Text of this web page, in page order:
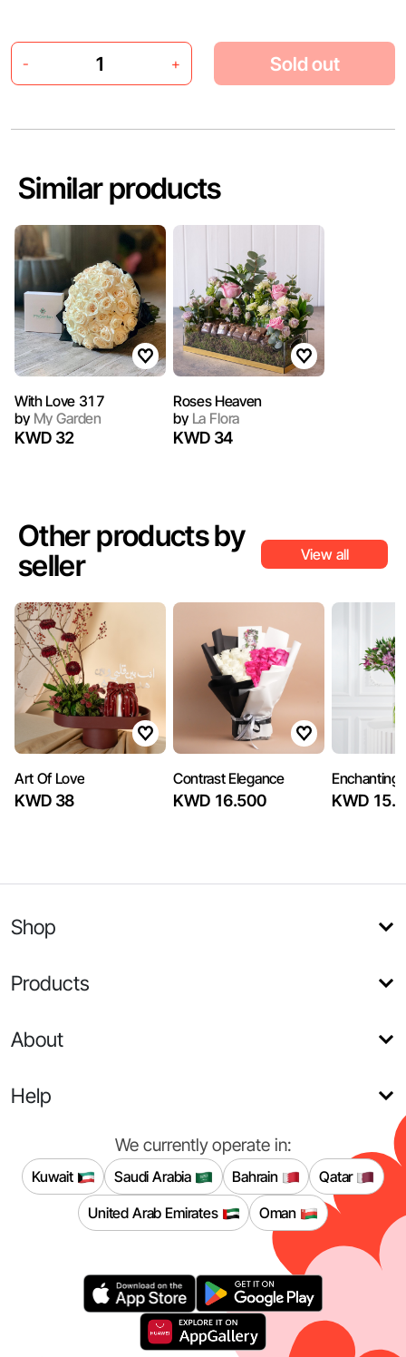
- + Sold out
Similar products
With Love 317
byMy Garden
KWD 32
Roses Heaven
byLa Flora
KWD 34
Other products by
seller
View all
Art Of Love
KWD 38
Contrast Elegance
KWD 16.500
Enchanting
KWD
Shop
Products
About
Help
We currently operate in:
Kuwait Saudi Arabia Bahrain
Qatar
United Arab Emirates
Oman